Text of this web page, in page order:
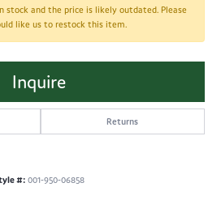
stock and the price is likely outdated. Please
like us to restock this item.
Inquire
Returns
#: 001-950-06858